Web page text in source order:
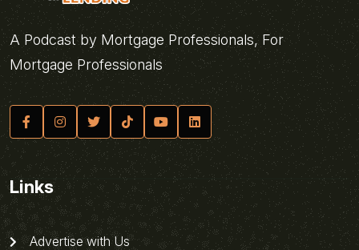
A Podcast by Mortgage Professionals, For
Mortgage Professionals
Links
Advertise with Us